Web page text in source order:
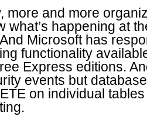
more and more
what’s happening at
Microsoft has
functionality
Express editions.
events but
on individual